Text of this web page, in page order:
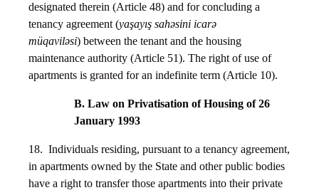
designated therein (Article 48) and for concluding a
tenancy agreement (yaşayış sahəsini icarə
müqaviləsi) between the tenant and the housing
maintenance authority (Article 51). The right of use of
apartments is granted for an indefinite term (Article 10).
B. Law on Privatisation of Housing of 26
January 1993
18. Individuals residing, pursuant to a tenancy agreement,
in apartments owned by the State and other public bodies
have a right to transfer those apartments into their private